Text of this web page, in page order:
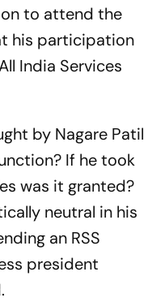
to attend the
his participation
India Services
by Nagare Patil
If he took
was it granted?
neutral in his
an RSS
president